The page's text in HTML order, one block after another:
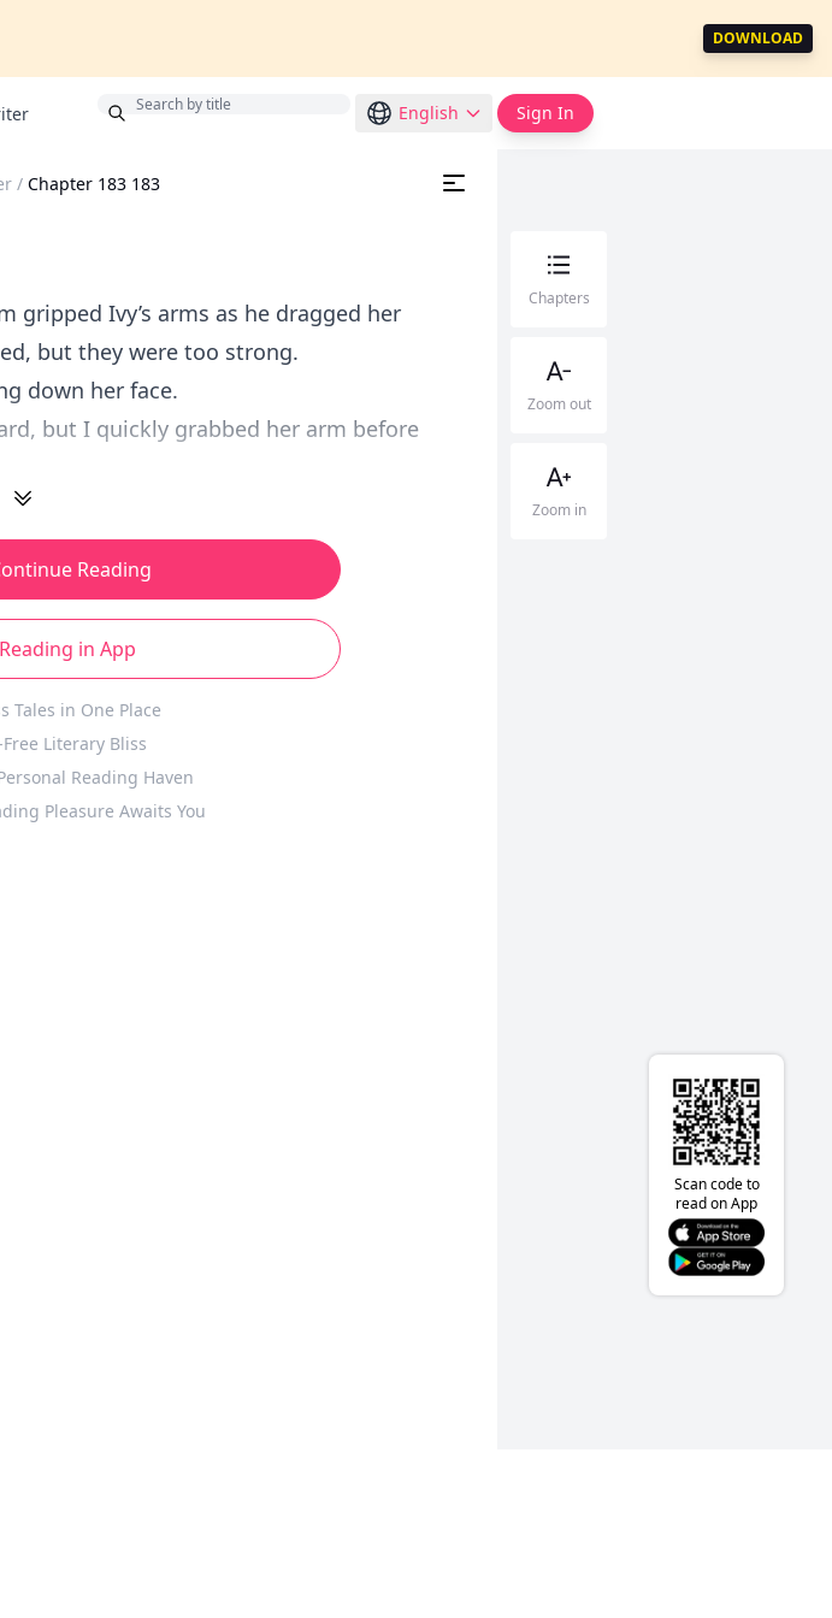
DOWNLOAD
English Sign In
/ Chapter 183 183
gripped Ivy’s arms as he dragged her
but they were too strong.
down her face.
but I quickly grabbed her arm before
Reading
in App
Tales in One Place
Literary Bliss
Reading Haven
Pleasure Awaits You
Chapters
Zoom out
Zoom in
Scan code to
read on App